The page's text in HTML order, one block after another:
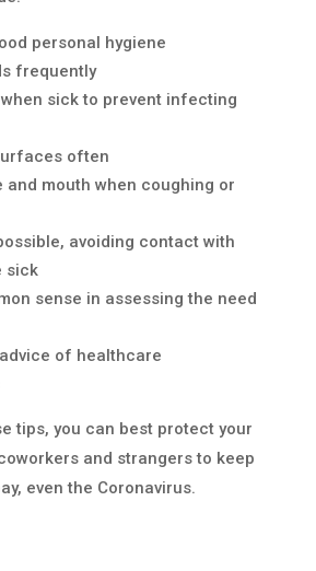
personal hygiene
frequently
sick to prevent infecting
often
and mouth when coughing or
avoiding contact with
sick
sense in assessing the need
of healthcare
tips, you can best protect your
and strangers to keep
even the Coronavirus.